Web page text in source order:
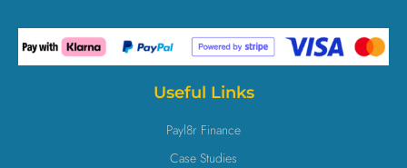
Useful Links
Payl8r Finance
Case Studies